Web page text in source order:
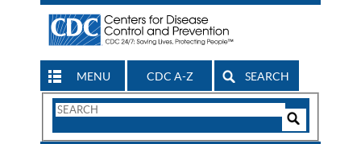
MENU CDC A-Z SEARCH
Search